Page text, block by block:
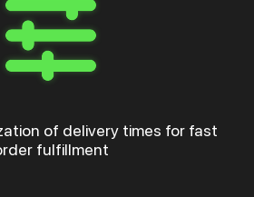
of delivery times for fast
fulfillment